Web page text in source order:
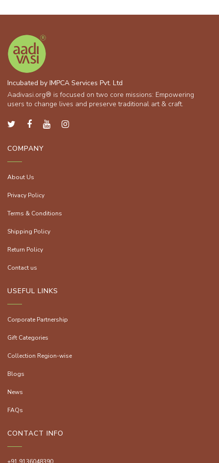
Incubated by IMPCA Services Pvt. Ltd
Aadivasi.org® is focused on two core missions: Empowering
users to change lives and preserve traditional art & craft.
COMPANY
About Us
Privacy Policy
Terms & Conditions
Shipping Policy
Return Policy
Contact us
USEFUL LINKS
Corporate Partnership
Gift Categories
Collection Region-wise
Blogs
News
FAQs
CONTACT INFO